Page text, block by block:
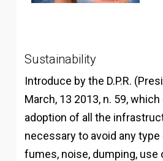
Sustainability
Introduce by the D.P.R.
March, 13 2013, n. 59,
adoption of all the
necessary to avoid any
fumes, noise, dumping, use